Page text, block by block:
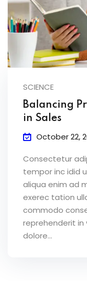
SCIENCE
Balancing
in Sales
October 22,
Consectetur
tempor inc idid
aliqua enim ad
exerec tation
commodo
reprehenderit
dolore...